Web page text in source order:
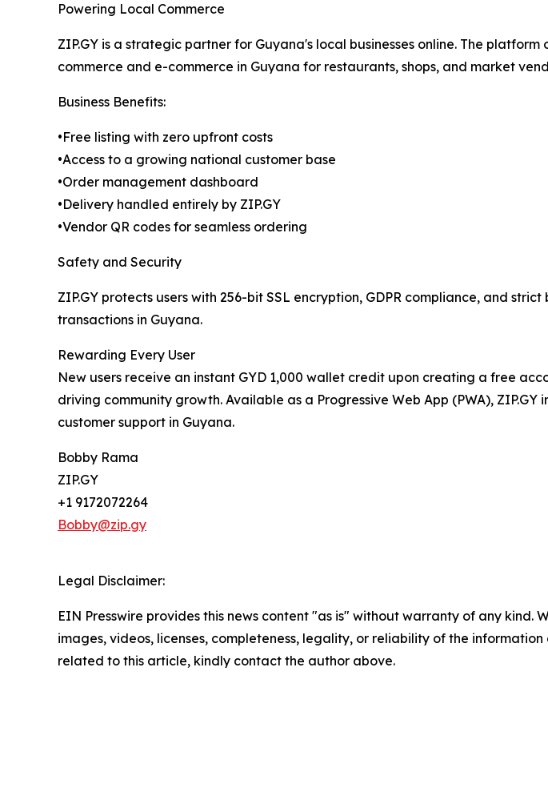
Powering Local Commerce
ZIP.GY is a strategic partner for Guyana's local businesses online. The
commerce and e-commerce in Guyana for restaurants, shops, and market
Business Benefits:
•Free listing with zero upfront costs
•Access to a growing national customer base
•Order management dashboard
•Delivery handled entirely by ZIP.GY
•Vendor QR codes for seamless ordering
Safety and Security
ZIP.GY protects users with 256-bit SSL encryption, GDPR compliance, and
transactions in Guyana.
Rewarding Every User
New users receive an instant GYD 1,000 wallet credit upon creating a free
driving community growth. Available as a Progressive Web App (PWA),
customer support in Guyana.
Bobby Rama
ZIP.GY
+1 9172072264
Bobby@zip.gy
Legal Disclaimer:
EIN Presswire provides this news content "as is" without warranty of any
images, videos, licenses, completeness, legality, or reliability of the
related to this article, kindly contact the author above.